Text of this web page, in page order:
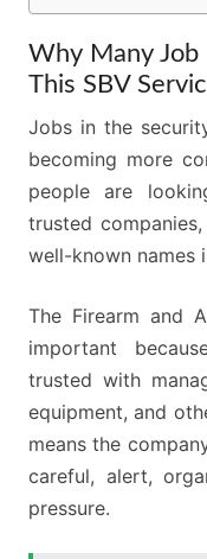
Why Many
This SBV
Jobs in the
becoming more
people are
trusted
well-known names
The Firearm and
important
trusted with
equipment, and
means the
careful, alert,
pressure.